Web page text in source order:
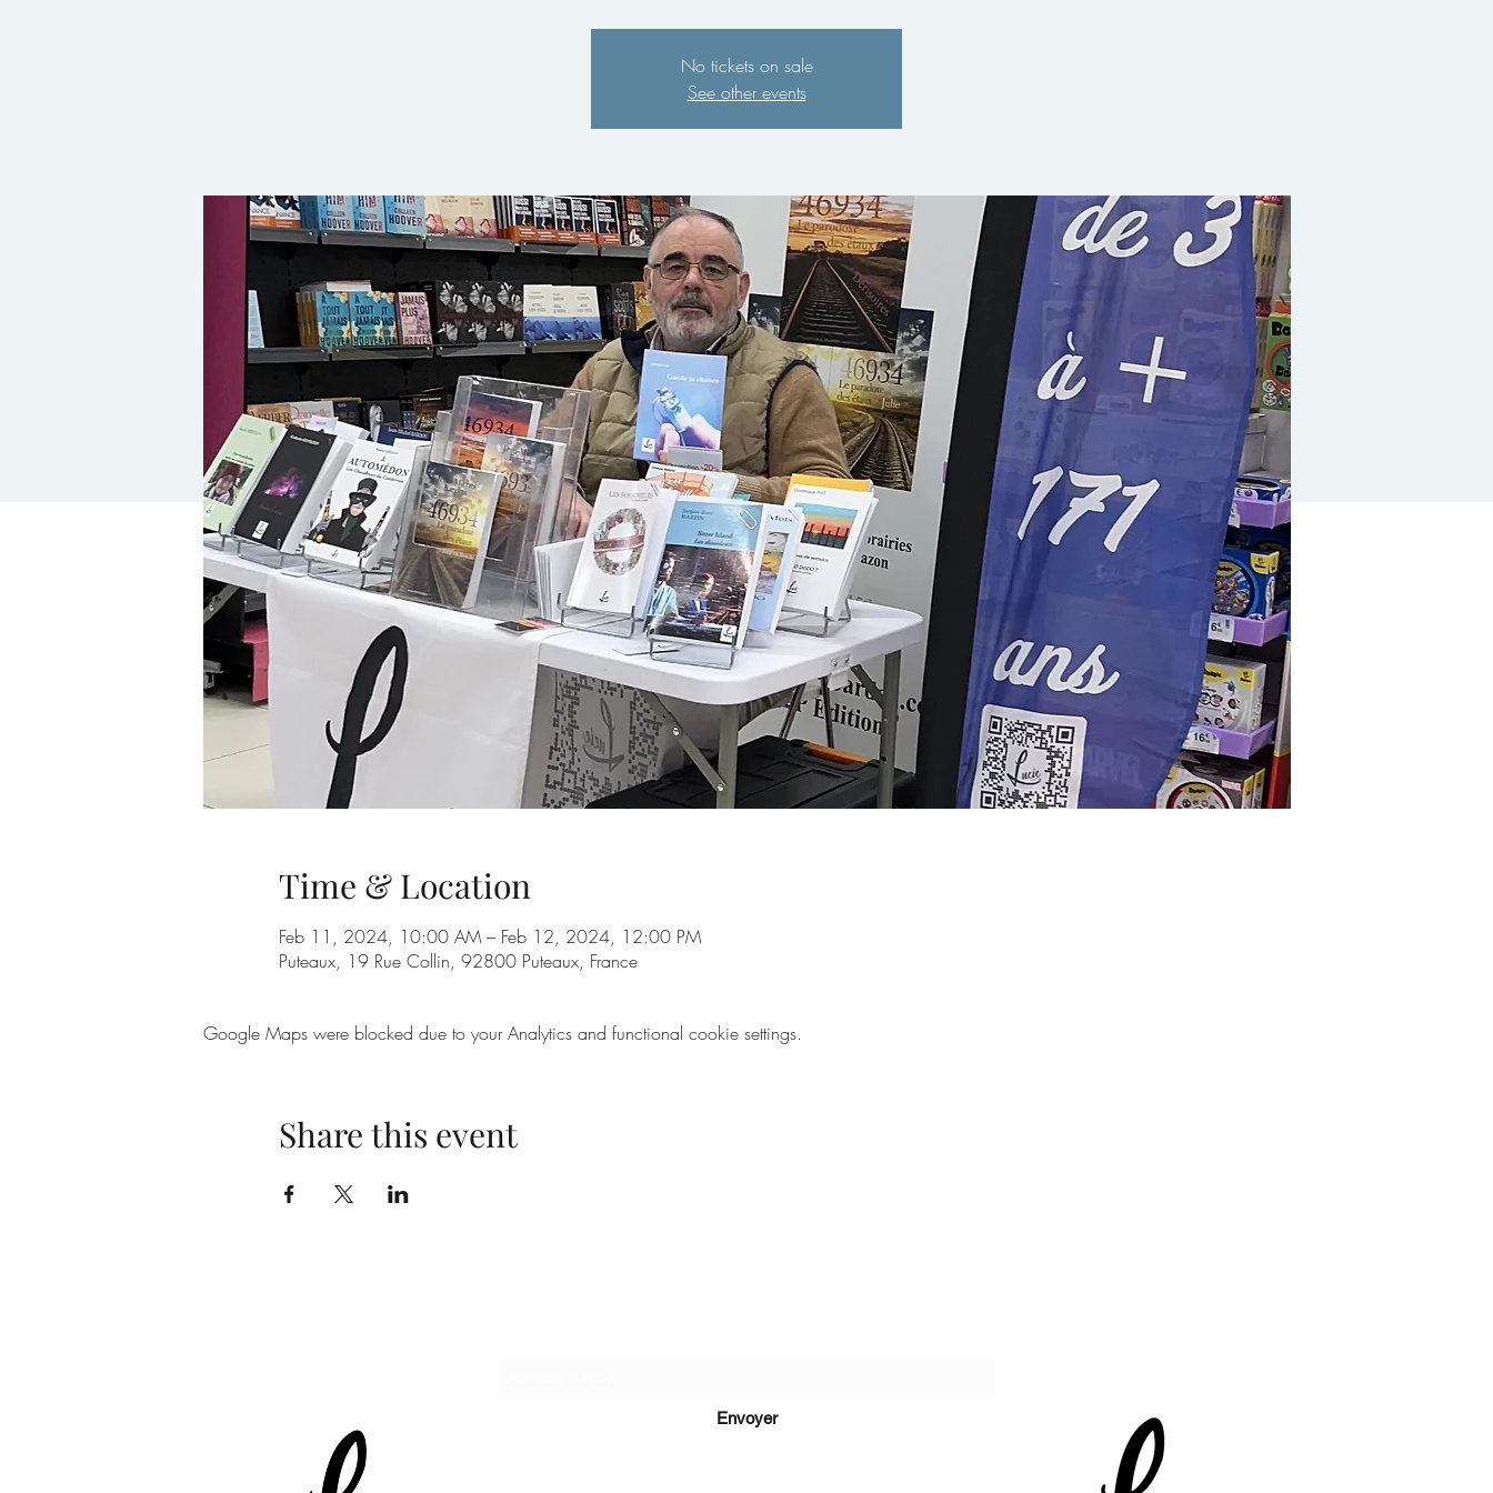
No tickets on sale
See other events
Time & Location
Feb 11, 2024, 10:00 AM – Feb 12, 2024, 12:00 PM
Puteaux, 19 Rue Collin, 92800 Puteaux, France
Google Maps were blocked due to your Analytics and functional cookie settings.
Share this event
Envoyer